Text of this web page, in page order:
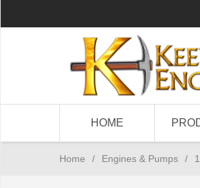
HOME
Home / Engines & Pumps /